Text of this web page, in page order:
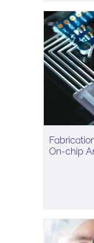
On-chip